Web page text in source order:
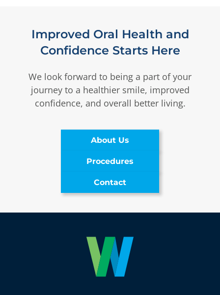
Improved Oral Health and
Confidence Starts Here
We look forward to being a part of your
journey to a healthier smile, improved
confidence, and overall better living.
About Us
Procedures
Contact